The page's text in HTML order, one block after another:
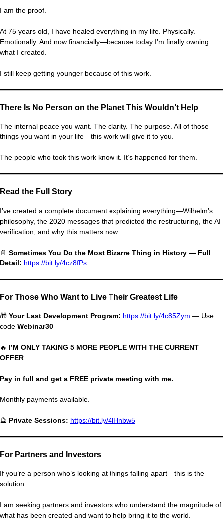
I am the proof.
At 75 years old, I have healed everything in my life. Physically.
Emotionally. And now financially—because today I’m finally owning
what I created.
I still keep getting younger because of this work.
There Is No Person on the Planet This Wouldn’t Help
The internal peace you want. The clarity. The purpose. All of those
things you want in your life—this work will give it to you.
The people who took this work know it. It’s happened for them.
Read the Full Story
I’ve created a complete document explaining everything—Wilhelm’s
philosophy, the 2020 messages that predicted the restructuring, the AI
verification, and why this matters now.
📄 Sometimes You Do the Most Bizarre Thing in History — Full
Detail: https://bit.ly/4cz8fPs
For Those Who Want to Live Their Greatest Life
🎁 Your Last Development Program: https://bit.ly/4c85Zym — Use
code Webinar30
🔥 I’M ONLY TAKING 5 MORE PEOPLE WITH THE CURRENT
OFFER
Pay in full and get a FREE private meeting with me.
Monthly payments available.
🔮 Private Sessions: https://bit.ly/4lHnbw5
For Partners and Investors
If you’re a person who’s looking at things falling apart—this is the
solution.
I am seeking partners and investors who understand the magnitude of
what has been created and want to help bring it to the world.